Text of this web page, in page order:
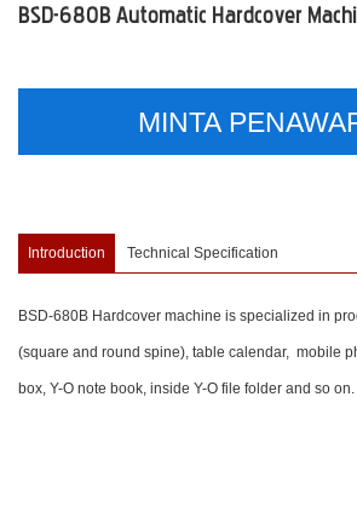
BSD-680B Automatic Hardcover
MINTA
Introduction Technical Specification
BSD-680B Hardcover machine is specialized in
(square and round spine), table calendar, mobile
box, Y-O note book, inside Y-O file folder and so on.